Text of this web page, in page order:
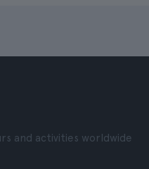
and activities worldwide